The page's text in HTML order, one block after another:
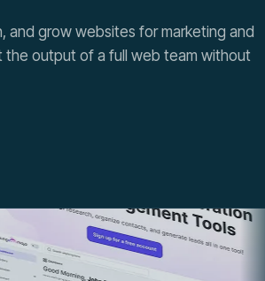
and grow websites for marketing and
the output of a full web team without